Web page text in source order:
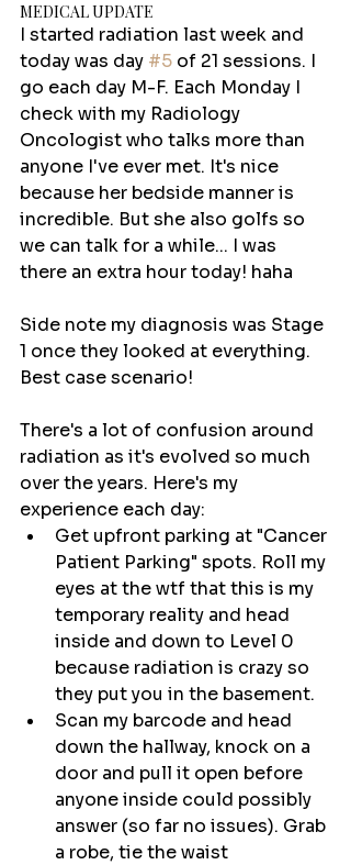
MEDICAL UPDATE
I started radiation last week and
today was day #5 of 21 sessions. I
go each day M-F. Each Monday I
check with my Radiology
Oncologist who talks more than
anyone I've ever met. It's nice
because her bedside manner is
incredible. But she also golfs so
we can talk for a while... I was
there an extra hour today! haha
Side note my diagnosis was Stage
1 once they looked at everything.
Best case scenario!
There's a lot of confusion around
radiation as it's evolved so much
over the years. Here's my
experience each day:
Get upfront parking at "Cancer
Patient Parking" spots. Roll my
eyes at the wtf that this is my
temporary reality and head
inside and down to Level 0
because radiation is crazy so
they put you in the basement.
Scan my barcode and head
down the hallway, knock on a
door and pull it open before
anyone inside could possibly
answer (so far no issues). Grab
a robe, tie the waist